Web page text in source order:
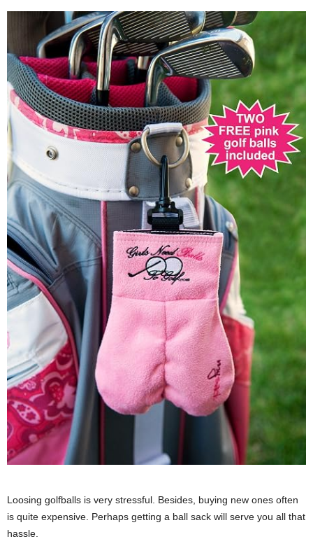
Loosing golfballs is very stressful. Besides, buying new ones often
is quite expensive. Perhaps getting a ball sack will serve you all that
hassle.